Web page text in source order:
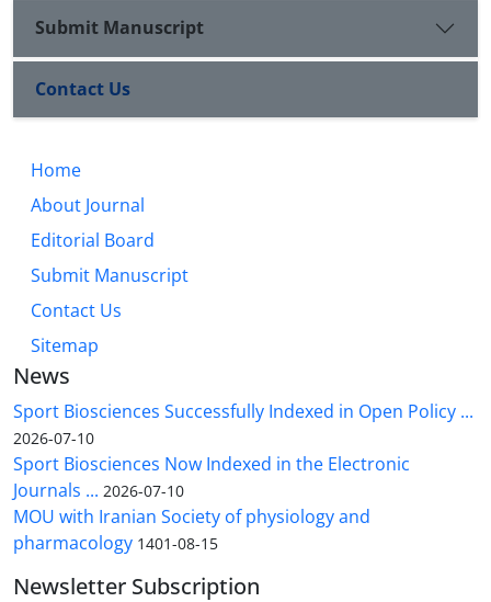
Submit Manuscript
Contact Us
Home
About Journal
Editorial Board
Submit Manuscript
Contact Us
Sitemap
News
Sport Biosciences Successfully Indexed in Open Policy ...
2026-07-10
Sport Biosciences Now Indexed in the Electronic
Journals ... 2026-07-10
MOU with Iranian Society of physiology and
pharmacology 1401-08-15
Newsletter Subscription